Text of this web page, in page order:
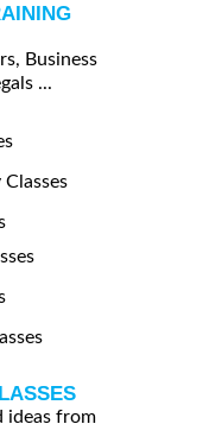
Business
...
ideas from